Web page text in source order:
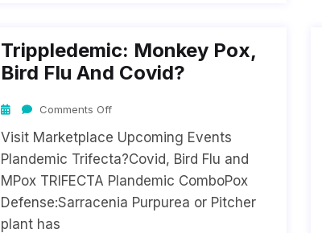
Trippledemic: Monkey Pox,
Bird Flu And Covid?
Comments Off
Visit Marketplace Upcoming Events
Plandemic Trifecta?Covid, Bird Flu and
MPox TRIFECTA Plandemic ComboPox
Defense:Sarracenia Purpurea or Pitcher
plant has